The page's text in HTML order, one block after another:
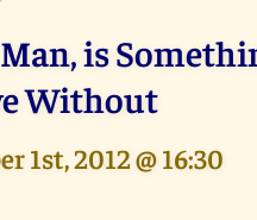
Man, is
Without
1st, 2012 @ 16:30